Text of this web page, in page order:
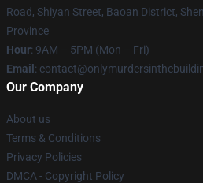
Road, Shiyan Street, Baoan District,
Province
Hour: 9AM – 5PM (Mon – Fri)
Email :
Our Company
About us
Terms & Conditions
Privacy Policies
DMCA - Copyright Policy